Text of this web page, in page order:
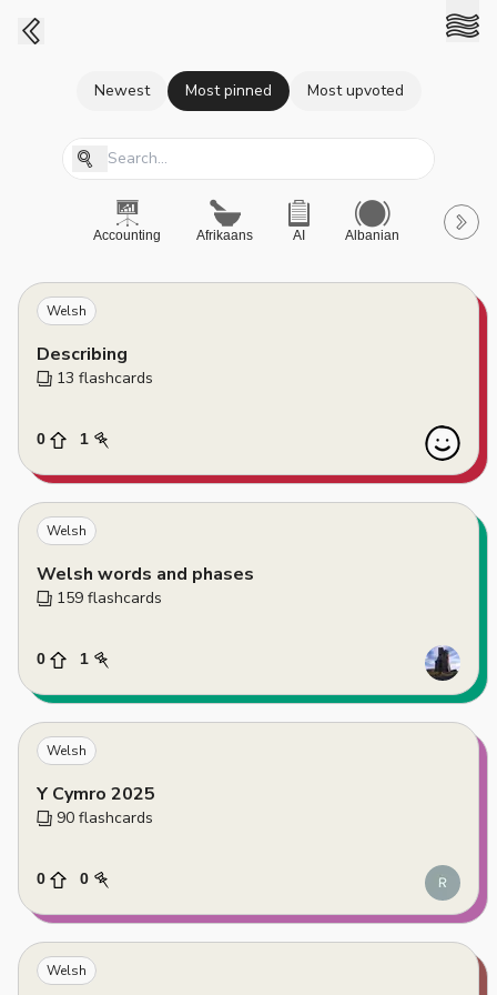
Newest Most pinned Most upvoted
Accounting Afrikaans AI Albanian A-Level
Welsh
Describing
13 flashcards
0 1
Welsh
Welsh words and phases
159 flashcards
0 1
Welsh
Y Cymro 2025
90 flashcards
0 0
Welsh